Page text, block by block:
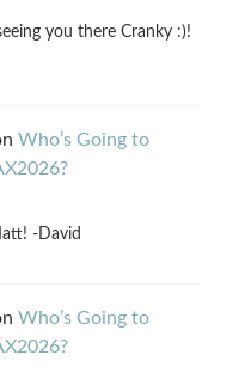
you there Cranky :)!
Who’s Going to
-David
Who’s Going to